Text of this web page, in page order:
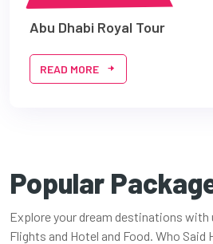
Abu Dhabi Royal Tour
READ MORE
Popular
Explore your dream destinations
Flights and Hotel and Food. Who Said